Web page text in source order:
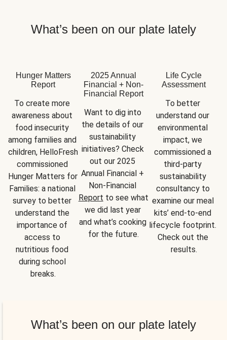
What’s been on our plate lately
Hunger Matters
Report
To create more
awareness about
food insecurity
among families and
children, HelloFresh
commissioned
Hunger Matters for
Families: a national
survey to better
understand the
importance of
access to
nutritious food
during school
breaks.
2025 Annual
Financial + Non-
Financial Report
Want to dig into
the details of our
sustainability
initiatives? Check
out our 2025
Annual Financial +
Report to see what
we did last year
and what’s cooking
for the future.
Life Cycle
Assessment
To better
understand our
environmental
impact, we
commissioned a
third-party
sustainability
consultancy to
examine our meal
kits’ end-to-end
lifecycle footprint.
Check out the
results.
What’s been on our plate lately